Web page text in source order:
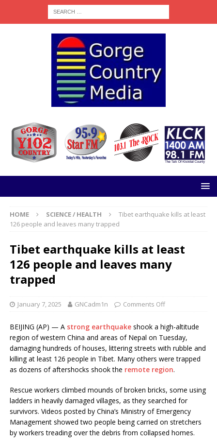
HOME SCIENCE / HEALTH
Tibet earthquake kills at least
126 people and leaves many trapped
Tibet earthquake kills at least
126 people and leaves many
trapped
January 7, 2025 GNCadm1n Comments Off
BEIJING (AP) — A strong earthquake shook a high-altitude
region of western China and areas of Nepal on Tuesday,
damaging hundreds of houses, littering streets with rubble and
killing at least 126 people in Tibet. Many others were trapped
as dozens of aftershocks shook the remote region.
Rescue workers climbed mounds of broken bricks, some using
ladders in heavily damaged villages, as they searched for
survivors. Videos posted by China’s Ministry of Emergency
Management showed two people being carried on stretchers
by workers treading over the debris from collapsed homes.